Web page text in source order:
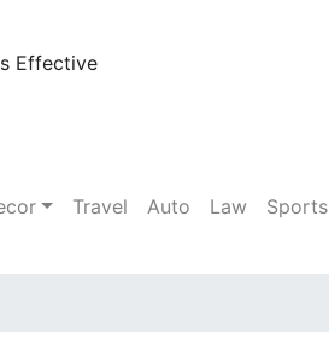
Effective
Travel Auto Law Sports